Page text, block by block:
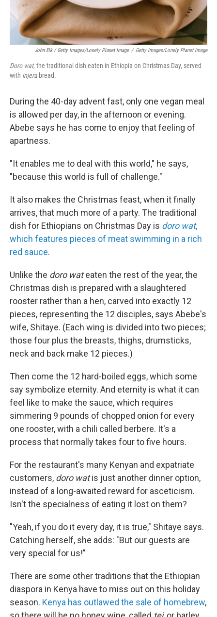
John Elk / Getty Images/Lonely Planet Image / Getty Images/Lonely Planet Image
Doro wat, the traditional dish eaten in Ethiopia on Christmas Day, served
with injera bread.
During the 40-day advent fast, only one vegan meal
is allowed per day, in the afternoon or evening.
Abebe says he has come to enjoy that feeling of
apartness.
"It enables me to deal with this world," he says,
"because this world is full of challenge."
It also makes the Christmas feast, when it finally
arrives, that much more of a party. The traditional
dish for Ethiopians on Christmas Day is doro wat,
which features pieces of meat swimming in a rich
red sauce.
Unlike the doro wateaten the rest of the year, the
Christmas dish is prepared with a slaughtered
rooster rather than a hen, carved into exactly 12
pieces, representing the 12 disciples, says Abebe's
wife, Shitaye. (Each wing is divided into two pieces;
those four plus the breasts, thighs, drumsticks,
neck and back make 12 pieces.)
Then come the 12 hard-boiled eggs, which some
say symbolize eternity. And eternity is what it can
feel like to make the sauce, which requires
simmering 9 pounds of chopped onion for every
one rooster, with a chili called berbere. It's a
process that normally takes four to five hours.
For the restaurant's many Kenyan and expatriate
customers, doro watis just another dinner option,
instead of a long-awaited reward for asceticism.
Isn't the specialness of eating it lost on them?
"Yeah, if you do it every day, it is true," Shitaye says.
Catching herself, she adds: "But our guests are
very special for us!"
There are some other traditions that the Ethiopian
diaspora in Kenya have to miss out on this holiday
season. Kenya has outlawed the sale of homebrew,